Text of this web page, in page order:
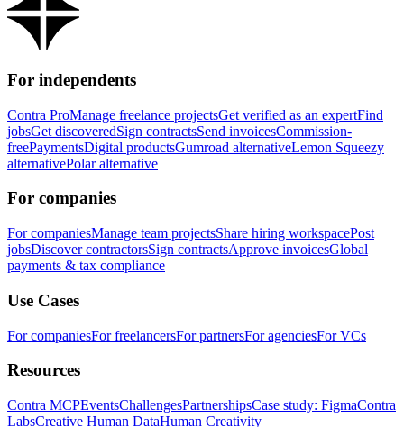
For independents
Contra ProManage freelance projectsGet verified as an expertFind
jobsGet discoveredSign contractsSend invoicesCommission-
freePaymentsDigital productsGumroad alternativeLemon Squeezy
alternativePolar alternative
For companies
For companiesManage team projectsShare hiring workspacePost
jobsDiscover contractorsSign contractsApprove invoicesGlobal
payments & tax compliance
Use Cases
For companiesFor freelancersFor partnersFor agenciesFor VCs
Resources
Contra MCPEventsChallengesPartnershipsCase study: FigmaContra
LabsCreative Human DataHuman Creativity